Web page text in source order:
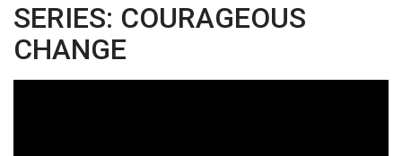
SERIES: COURAGEOUS
CHANGE